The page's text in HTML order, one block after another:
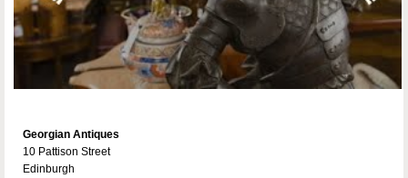
Georgian Antiques
10 Pattison Street
Edinburgh